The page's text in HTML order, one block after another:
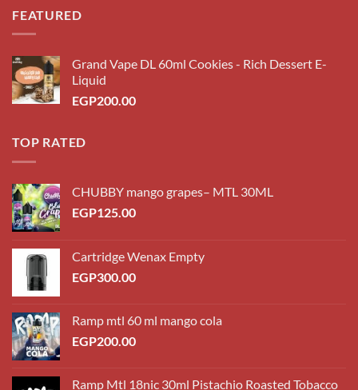
FEATURED
Grand Vape DL 60ml Cookies - Rich Dessert E-
Liquid
EGP200.00
TOP RATED
CHUBBY mango grapes– MTL 30ML
EGP125.00
Cartridge Wenax Empty
EGP300.00
Ramp mtl 60 ml mango cola
EGP200.00
Ramp Mtl 18nic 30ml Pistachio Roasted Tobacco